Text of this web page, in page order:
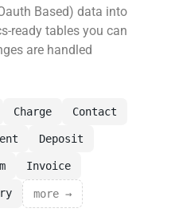
Based) data into
ready tables you can
are handled
Charge Contact
Deposit
Invoice
more →